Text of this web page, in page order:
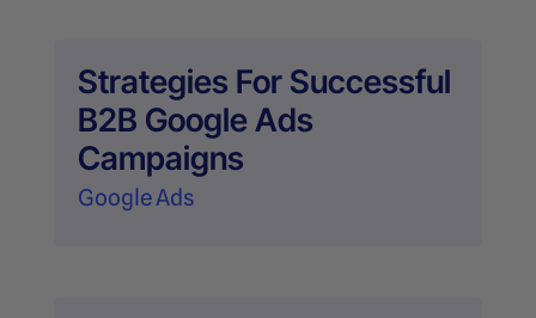
Strategies For Successful
B2B Google Ads
Campaigns
Google Ads